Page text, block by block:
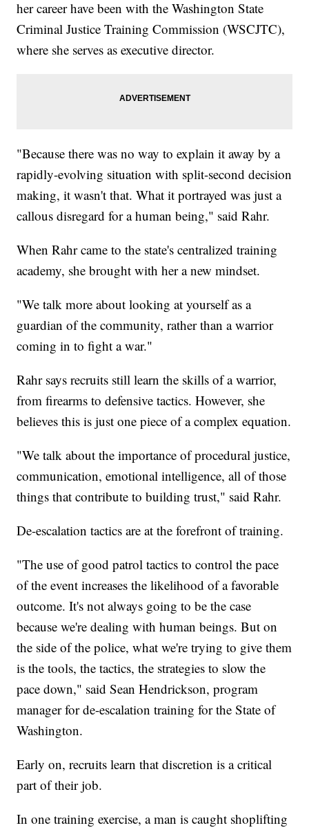
her career have been with the Washington State
Criminal Justice Training Commission (WSCJTC),
where she serves as executive director.
"Because there was no way to explain it away by a
rapidly-evolving situation with split-second decision
making, it wasn't that. What it portrayed was just a
callous disregard for a human being," said Rahr.
When Rahr came to the state's centralized training
academy, she brought with her a new mindset.
"We talk more about looking at yourself as a
guardian of the community, rather than a warrior
coming in to fight a war."
Rahr says recruits still learn the skills of a warrior,
from firearms to defensive tactics. However, she
believes this is just one piece of a complex equation.
"We talk about the importance of procedural justice,
communication, emotional intelligence, all of those
things that contribute to building trust," said Rahr.
De-escalation tactics are at the forefront of training.
"The use of good patrol tactics to control the pace
of the event increases the likelihood of a favorable
outcome. It's not always going to be the case
because we're dealing with human beings. But on
the side of the police, what we're trying to give them
is the tools, the tactics, the strategies to slow the
pace down," said Sean Hendrickson, program
manager for de-escalation training for the State of
Washington.
Early on, recruits learn that discretion is a critical
part of their job.
In one training exercise, a man is caught shoplifting